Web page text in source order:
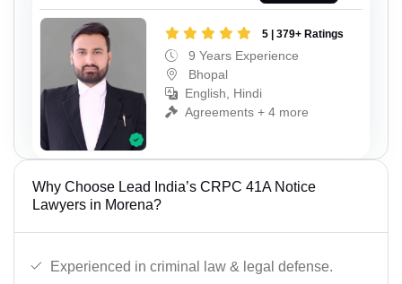
5 | 379+ Ratings
9 Years Experience
Bhopal
English, Hindi
Agreements + 4 more
Why Choose Lead India’s CRPC 41A Notice
Lawyers in Morena?
Experienced in criminal law & legal defense.